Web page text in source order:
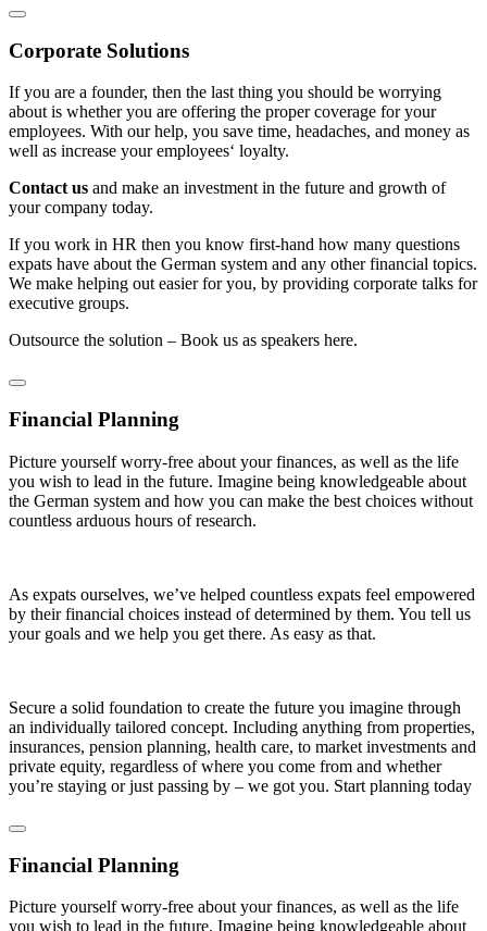
Corporate Solutions
If you are a founder, then the last thing you should be worrying
about is whether you are offering the proper coverage for your
employees. With our help, you save time, headaches, and money as
well as increase your employees‘ loyalty.
Contact us and make an investment in the future and growth of
your company today.
If you work in HR then you know first-hand how many questions
expats have about the German system and any other financial topics.
We make helping out easier for you, by providing corporate talks for
executive groups.
Outsource the solution – Book us as speakers here.
Financial Planning
Picture yourself worry-free about your finances, as well as the life
you wish to lead in the future. Imagine being knowledgeable about
the German system and how you can make the best choices without
countless arduous hours of research.
As expats ourselves, we’ve helped countless expats feel empowered
by their financial choices instead of determined by them. You tell us
your goals and we help you get there. As easy as that.
Secure a solid foundation to create the future you imagine through
an individually tailored concept. Including anything from properties,
insurances, pension planning, health care, to market investments and
private equity, regardless of where you come from and whether
you’re staying or just passing by – we got you. Start planning today
Financial Planning
Picture yourself worry-free about your finances, as well as the life
you wish to lead in the future. Imagine being knowledgeable about